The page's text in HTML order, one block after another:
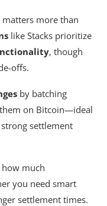
matters more than
like Stacks prioritize
, though
offs.
by batching
on Bitcoin—ideal
settlement
much
you need smart
settlement times.